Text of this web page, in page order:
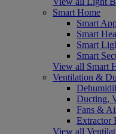
Smart Home
Smart
Smart
Smart
Smart
View all Smart
Ventilation &
Ducting,
Fans &
Extractor
View all